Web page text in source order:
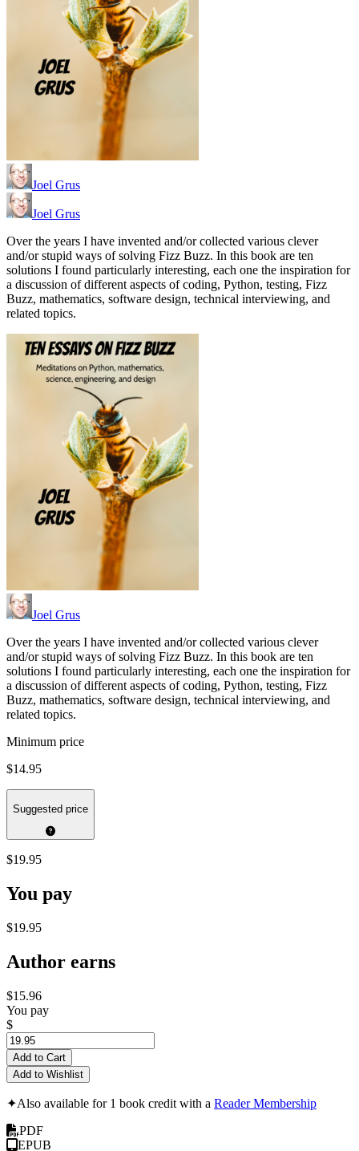
Joel Grus
Joel Grus
Over the years I have invented and/or collected various clever
and/or stupid ways of solving Fizz Buzz. In this book are ten
solutions I found particularly interesting, each one the inspiration for
a discussion of different aspects of coding, Python, testing, Fizz
Buzz, mathematics, software design, technical interviewing, and
related topics.
Joel Grus
Over the years I have invented and/or collected various clever
and/or stupid ways of solving Fizz Buzz. In this book are ten
solutions I found particularly interesting, each one the inspiration for
a discussion of different aspects of coding, Python, testing, Fizz
Buzz, mathematics, software design, technical interviewing, and
related topics.
Minimum price
$14.95
Suggested price
$19.95
You pay
$19.95
Author earns
$15.96
You pay
$
Add to Cart
Add to Wishlist
✦Also available for 1 book credit with a Reader Membership
PDF
EPUB